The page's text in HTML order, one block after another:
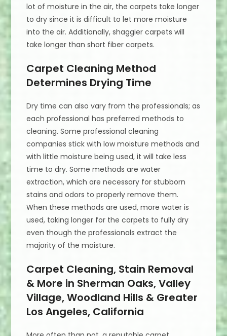
lot of moisture in the air, the carpets take longer
to dry since it is difficult to let more moisture
into the air. Additionally, shaggier carpets will
take longer than short fiber carpets.
Carpet Cleaning Method
Determines Drying Time
Dry time can also vary from the professionals; as
each professional has preferred methods to
cleaning. Some professional cleaning
companies stick with low moisture methods and
with little moisture being used, it will take less
time to dry. Some methods are water
extraction, which are necessary for stubborn
stains and odors to properly remove them.
When these methods are used, more water is
used, taking longer for the carpets to fully dry
even though the professionals extract the
majority of the moisture.
Carpet Cleaning, Stain Removal
& More in Sherman Oaks, Valley
Village, Woodland Hills & Greater
Los Angeles, California